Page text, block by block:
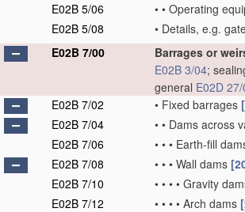
E02B 5/06
• • Operating
E02B 5/08
• Details, e.g.
E02B 7/00
Barrages or
E02B 3/04;
general E02D
E02B 7/02
• Fixed barrages
E02B 7/04
• • Dams across
E02B 7/06
• • • Earth-fill
E02B 7/08
• • • Wall dams
E02B 7/10
• • • • Gravity
E02B 7/12
• • • • Arch dams